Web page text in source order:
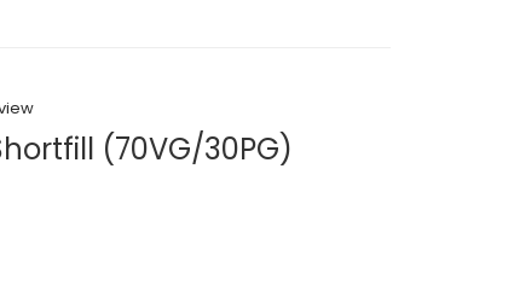
(70VG/30PG)